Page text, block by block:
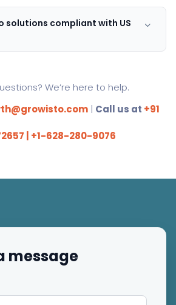
solutions compliant with US
We’re here to help.
| Call us at +91
| +1-628-280-9076
message